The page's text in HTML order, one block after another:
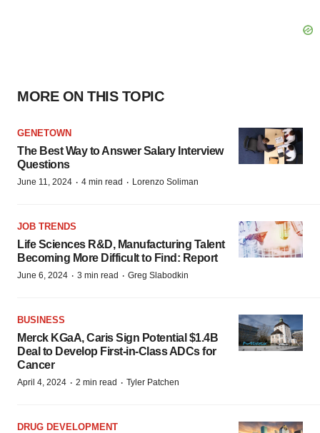
MORE ON THIS TOPIC
GENETOWN
The Best Way to Answer Salary Interview
Questions
June 11, 2024 · 4 min read · Lorenzo Soliman
JOB TRENDS
Life Sciences R&D, Manufacturing Talent
Becoming More Difficult to Find: Report
June 6, 2024 · 3 min read · Greg Slabodkin
BUSINESS
Merck KGaA, Caris Sign Potential $1.4B
Deal to Develop First-in-Class ADCs for
Cancer
April 4, 2024 · 2 min read · Tyler Patchen
DRUG DEVELOPMENT